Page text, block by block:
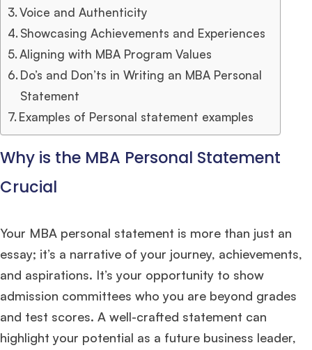
Voice and Authenticity
Showcasing Achievements and Experiences
Aligning with MBA Program Values
Do’s and Don’ts in Writing an MBA Personal
Statement
Examples of Personal statement examples
Why is the MBA Personal Statement
Crucial
Your MBA personal statement is more than just an
essay; it’s a narrative of your journey, achievements,
and aspirations. It’s your opportunity to show
admission committees who you are beyond grades
and test scores. A well-crafted statement can
highlight your potential as a future business leader,